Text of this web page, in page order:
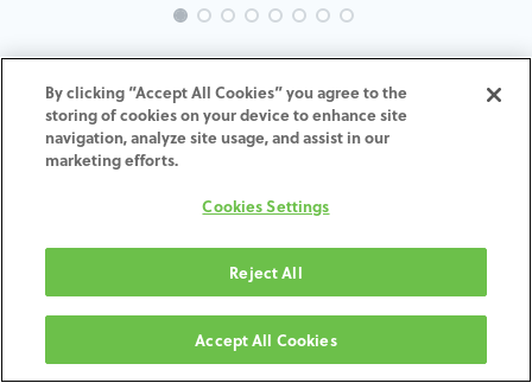
INTRA-NO-AC-MACH-4.3-5.0-
H7
Terms and Conditions
30-day money-back guarantee
Shipping: 2-3 Business Days
By clicking “Accept All Cookies” you agree to the
storing of cookies on your device to enhance site
navigation, analyze site usage, and assist in our
marketing efforts.
Cookies Settings
Reject All
Accept All Cookies